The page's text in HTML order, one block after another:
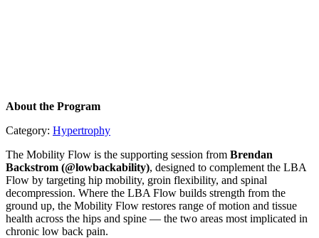
About the Program
Category: Hypertrophy
The Mobility Flow is the supporting session from Brendan
Backstrom (@lowbackability), designed to complement the LBA
Flow by targeting hip mobility, groin flexibility, and spinal
decompression. Where the LBA Flow builds strength from the
ground up, the Mobility Flow restores range of motion and tissue
health across the hips and spine — the two areas most implicated in
chronic low back pain.